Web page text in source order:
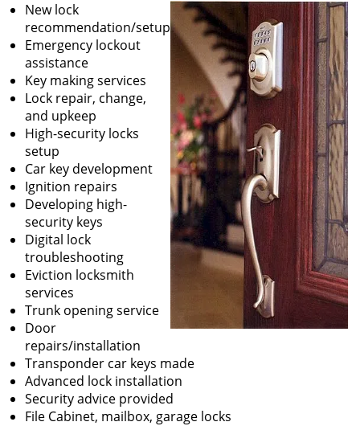
New lock
recommendation/setup
Emergency lockout
assistance
Key making services
Lock repair, change,
and upkeep
High-security locks
setup
Car key development
Ignition repairs
Developing high-
security keys
Digital lock
troubleshooting
Eviction locksmith
services
Trunk opening service
Door
repairs/installation
Transponder car keys made
Advanced lock installation
Security advice provided
File Cabinet, mailbox, garage locks